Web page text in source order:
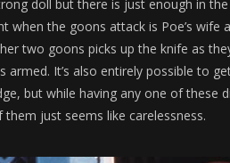
doll but there is just enough in
when the goons attack is Poe’s
two goons picks up the knife as
armed. It’s also entirely possible to
but while having any one of these
them just seems like carelessness.